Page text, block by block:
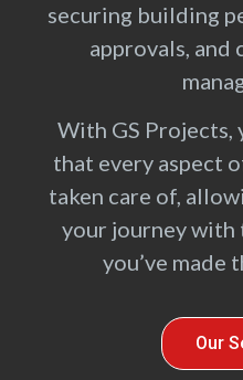
securing building
approvals,
With GS Projects,
that every aspect
taken care of,
your journey with
you’ve made
Our